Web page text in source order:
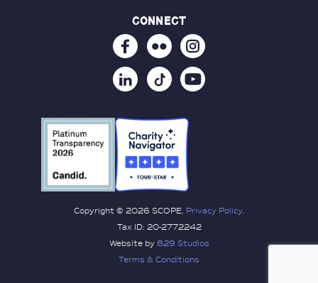
Copyright © 2026 SCOPE. Privacy Policy.
Tax ID: 20-2772242
Website by 829 Studios
Terms & Conditions
connect